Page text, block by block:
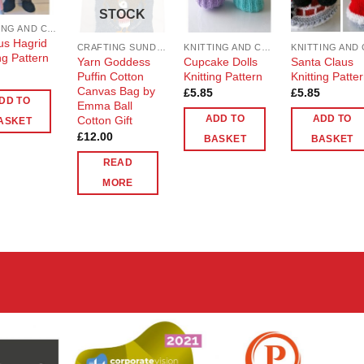
Hagrid
Pattern
TO
STOCK
Yarn Goddess
Puffin Cotton
Canvas Bag by
Emma Ball
Cotton Gift
£12.00
READ
MORE
Cupcake Dolls
Knitting Pattern
£5.85
ADD TO
BASKET
Santa Claus
Knitting
£5.85
ADD TO
BASKET